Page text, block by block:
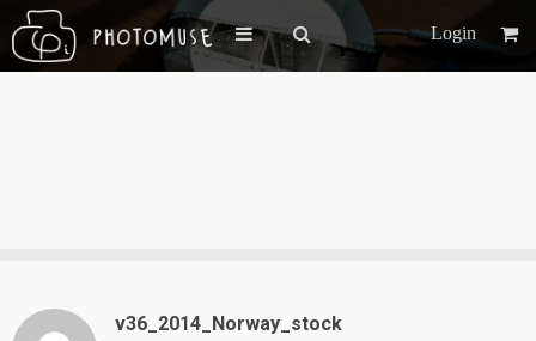
Login
v36_2014_Norway_stock